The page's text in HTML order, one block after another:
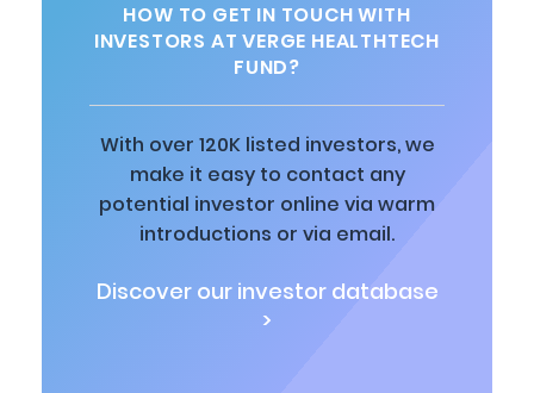
HOW TO GET IN TOUCH WITH
INVESTORS AT VERGE HEALTHTECH
FUND?
With over 120K listed investors, we
make it easy to contact any
potential investor online via warm
introductions or via email.
Discover our investor database
>